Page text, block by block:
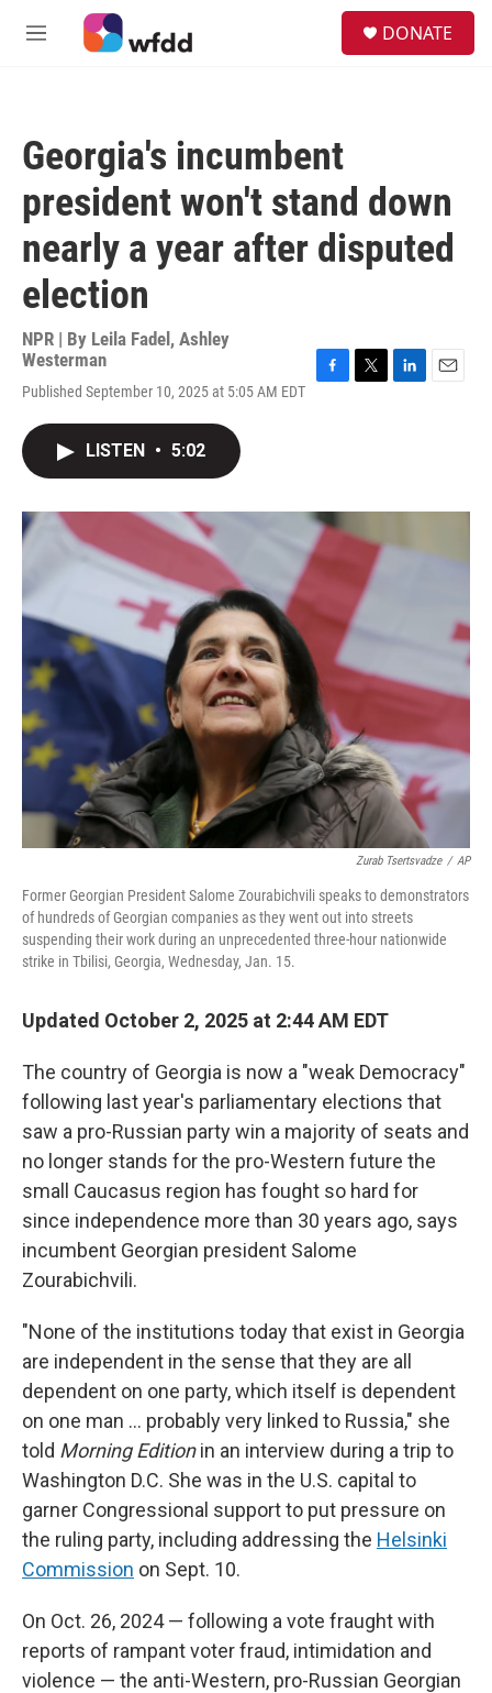
Skip to main content
M
DONATE
Georgia's incumbent
president won't stand down
nearly a year after disputed
election
NPR | By Leila Fadel , Ashley
Westerman
Published September 10, 2025 at 5:05 AM EDT
o
k
r
I
LISTEN • 5:02
Zurab Tsertsvadze / AP
Former Georgian President Salome Zourabichvili speaks to demonstrators
of hundreds of Georgian companies as they went out into streets
suspending their work during an unprecedented three-hour nationwide
strike in Tbilisi, Georgia, Wednesday, Jan. 15.
Updated October 2, 2025 at 2:44 AM EDT
The country of Georgia is now a "weak Democracy"
following last year's parliamentary elections that
saw a pro-Russian party win a majority of seats and
no longer stands for the pro-Western future the
small Caucasus region has fought so hard for
since independence more than 30 years ago, says
incumbent Georgian president Salome
Zourabichvili.
"None of the institutions today that exist in Georgia
are independent in the sense that they are all
dependent on one party, which itself is dependent
on one man … probably very linked to Russia," she
told Morning Editionin an interview during a trip to
Washington D.C. She was in the U.S. capital to
garner Congressional support to put pressure on
the ruling party, including addressing the Helsinki
Commission on Sept. 10.
On Oct. 26, 2024 — following a vote fraught with
reports of rampant voter fraud, intimidation and
violence — the anti-Western, pro-Russian Georgian